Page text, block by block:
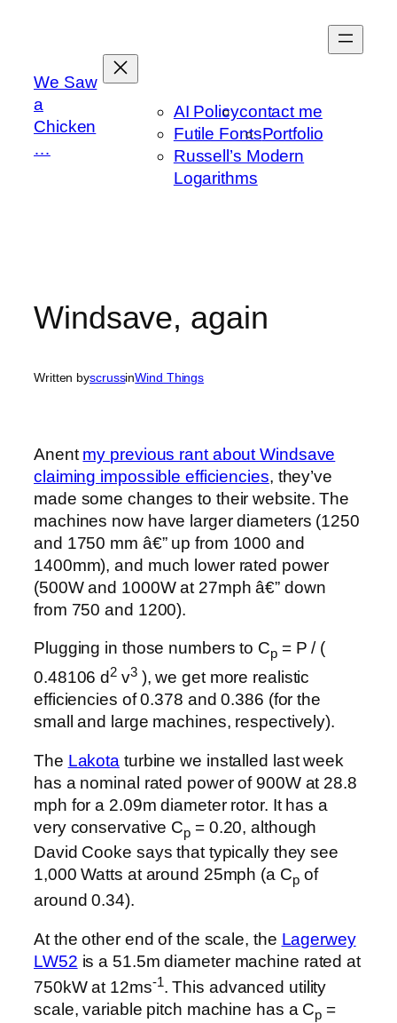
We Saw
a
Chicken
…
AI Policycontact me
Futile FontsPortfolio
Russell’s Modern
Logarithms
Windsave, again
Written byscrussinWind Things
Anent my previous rant about Windsave
claiming impossible efficiencies, they’ve
made some changes to their website. The
machines now have larger diameters (1250
and 1750 mm â€” up from 1000 and
1400mm), and much lower rated power
(500W and 1000W at 27mph â€” down
from 750 and 1200).
Plugging in those numbers to Cp= P / (
0.48106 d2 v3), we get more realistic
efficiencies of 0.378 and 0.386 (for the
small and large machines, respectively).
The Lakota turbine we installed last week
has a nominal rated power of 900W at 28.8
mph for a 2.09m diameter rotor. It has a
very conservative Cp = 0.20, although
David Cooke says that typically they see
1,000 Watts at around 25mph (a Cpof
around 0.34).
At the other end of the scale, the Lagerwey
LW52 is a 51.5m diameter machine rated at
750kW at 12ms-1. This advanced utility
scale, variable pitch machine has a Cp =